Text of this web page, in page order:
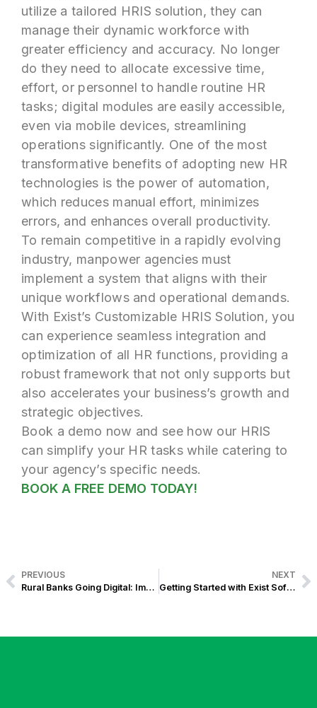
utilize a tailored HRIS solution, they can
manage their dynamic workforce with
greater efficiency and accuracy. No longer
do they need to allocate excessive time,
effort, or personnel to handle routine HR
tasks; digital modules are easily accessible,
even via mobile devices, streamlining
operations significantly. One of the most
transformative benefits of adopting new HR
technologies is the power of automation,
which reduces manual effort, minimizes
errors, and enhances overall productivity.
To remain competitive in a rapidly evolving
industry, manpower agencies must
implement a system that aligns with their
unique workflows and operational demands.
With Exist’s Customizable HRIS Solution, you
can experience seamless integration and
optimization of all HR functions, providing a
robust framework that not only supports but
also accelerates your business’s growth and
strategic objectives.
Book a demo now and see how our HRIS
can simplify your HR tasks while catering to
your agency’s specific needs.
BOOK A FREE DEMO TODAY!
PREVIOUS
Rural Banks Going Digital: Importance of having a Website in 2024
NEXT
Getting Started with Exist Software Labs: Your Onboarding Guide